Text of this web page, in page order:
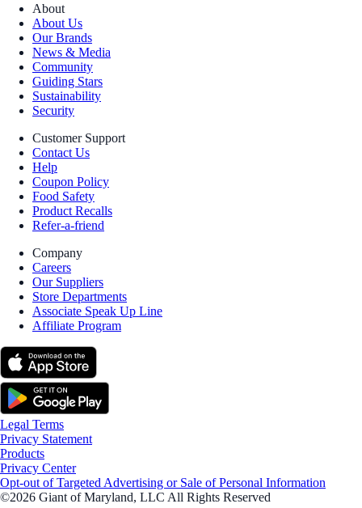
About
About Us
Our Brands
News & Media
Community
Guiding Stars
Sustainability
Security
Customer Support
Contact Us
Help
Coupon Policy
Food Safety
Product Recalls
Refer-a-friend
Company
Careers
Our Suppliers
Store Departments
Associate Speak Up Line
Affiliate Program
Legal Terms
Privacy Statement
Products
Privacy Center
Opt-out of Targeted Advertising or Sale of Personal Information
©2026 Giant of Maryland, LLC All Rights Reserved